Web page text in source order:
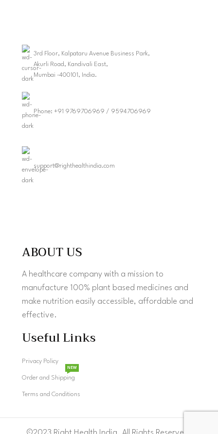
3rd Floor, Kalpataru Avenue Business Park,
Akurli Road, Kandivali East,
Mumbai -400101, India.
Phone: +91 9769706969 / 9594706969
support@righthealthindia.com
ABOUT US
A healthcare company with a mission to
manufacture 100% plant based medicines and
make nutrition easily accessible, affordable and
effective.
Useful Links
Privacy Policy
Order and Shipping
NEW
Terms and Conditions